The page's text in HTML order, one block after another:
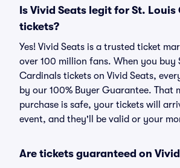
Is Vivid Seats legit for St.
tickets?
Yes! Vivid Seats is a trusted ticket
over 100 million fans. When you buy
Cardinals tickets on Vivid Seats,
by our 100% Buyer Guarantee. That
purchase is safe, your tickets will
event, and they'll be valid or your
Are tickets guaranteed on